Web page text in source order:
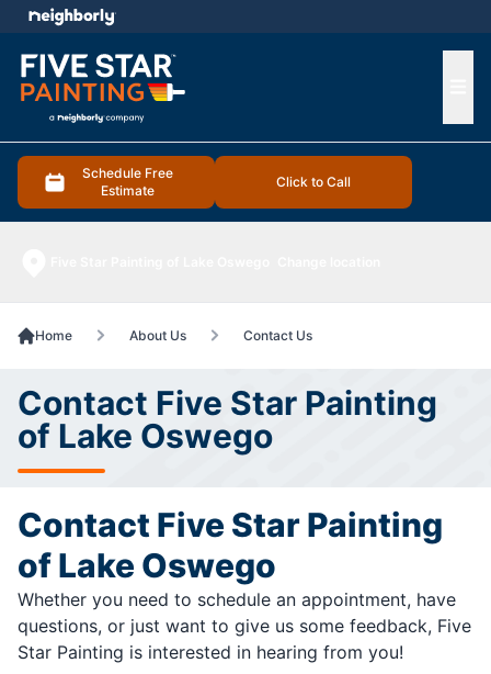
Schedule Free
Estimate
Click to Call
menu
Home About Us Contact Us
Contact Five Star Painting
of Lake Oswego
Contact Five Star Painting
of Lake Oswego
Whether you need to schedule an appointment, have
questions, or just want to give us some feedback, Five
Star Painting is interested in hearing from you!